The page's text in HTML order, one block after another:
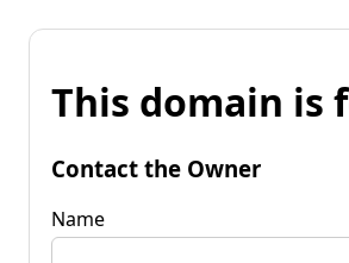
This domain is
Contact the Owner
Name